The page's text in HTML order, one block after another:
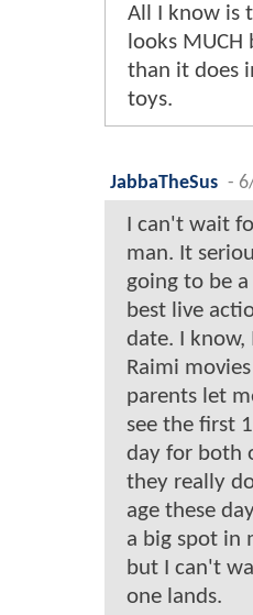
All I know is
looks MUCH
than it does
toys.
JabbaTheSus -
I can't wait
man. It
going to be
best live
date. I know,
Raimi
parents let
see the first
day for both
they really
age these
a big spot in
but I can't
one lands.